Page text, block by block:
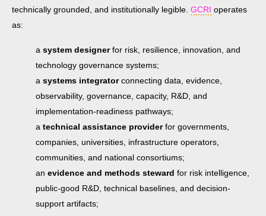
technically grounded, and institutionally legible. GCRI operates
as:
a system designerfor risk, resilience, innovation, and
technology governance systems;
a systems integratorconnecting data, evidence,
observability, governance, capacity, R&D, and
implementation-readiness pathways;
a technical assistance providerfor governments,
companies, universities, infrastructure operators,
communities, and national consortiums;
an evidence and methods steward for risk intelligence,
public-good R&D, technical baselines, and decision-
support artifacts;